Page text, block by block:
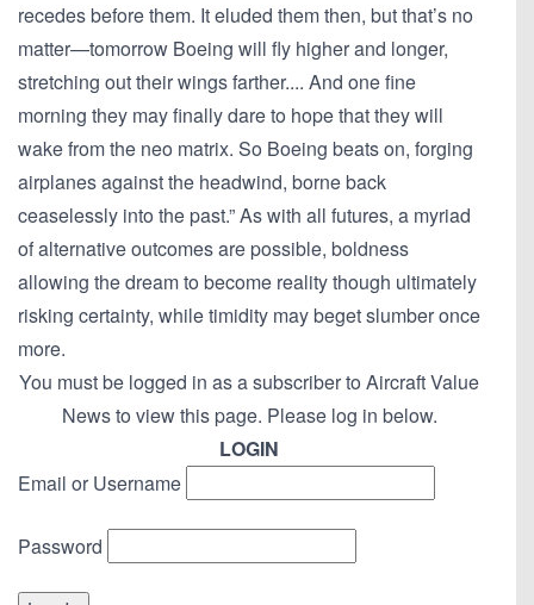
recedes before them. It eluded them then, but that’s no
matter—tomorrow Boeing will fly higher and longer,
stretching out their wings farther.... And one fine
morning they may finally dare to hope that they will
wake from the neo matrix. So Boeing beats on, forging
airplanes against the headwind, borne back
ceaselessly into the past.” As with all futures, a myriad
of alternative outcomes are possible, boldness
allowing the dream to become reality though ultimately
risking certainty, while timidity may beget slumber once
more.
You must be logged in as a subscriber to Aircraft Value
News to view this page. Please log in below.
LOGIN
Email or Username
Password